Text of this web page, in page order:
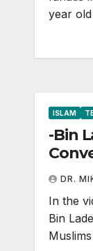
year
ISLAM
-Bin
DR.
In the
Bin